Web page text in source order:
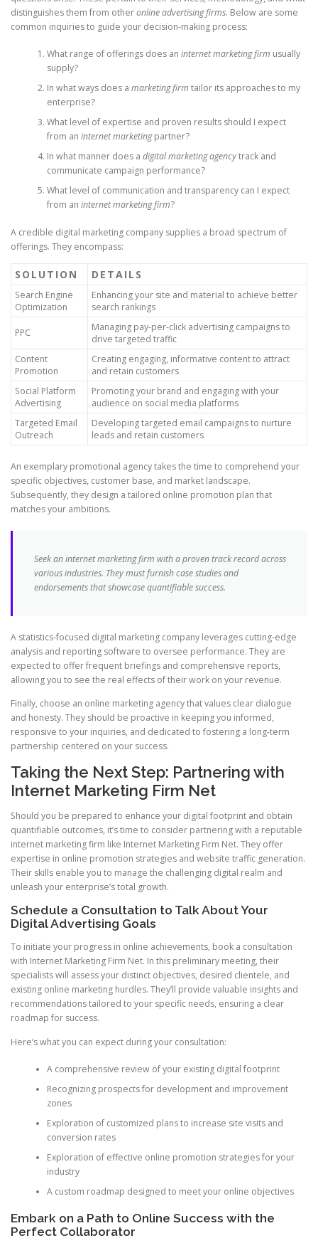
distinguishes them from otheronline advertising firms. Below are some
common inquiries to guide your decision-making process:
What range of offerings does an internet marketing firm usually
supply?
In what ways does a marketing firm tailor its approaches to my
enterprise?
What level of expertise and proven results should I expect
from an internet marketingpartner?
In what manner does a digital marketing agencytrack and
communicate campaign performance?
What level of communication and transparency can I expect
from an internet marketing firm?
A credible digital marketing company supplies a broad spectrum of
offerings. They encompass:
SOLUTION DETAILS
Search Engine
Optimization
Enhancing your site and material to achieve better
search rankings
PPC
Managing pay-per-click advertising campaigns to
drive targeted traffic
Content
Promotion
Creating engaging, informative content to attract
and retain customers
Social Platform
Advertising
Promoting your brand and engaging with your
audience on social media platforms
Targeted Email
Outreach
Developing targeted email campaigns to nurture
leads and retain customers
An exemplary promotional agency takes the time to comprehend your
specific objectives, customer base, and market landscape.
Subsequently, they design a tailored online promotion plan that
matches your ambitions.
Seek an internet marketing firm with a proven track record across
various industries. They must furnish case studies and
endorsements that showcase quantifiable success.
A statistics-focused digital marketing company leverages cutting-edge
analysis and reporting software to oversee performance. They are
expected to offer frequent briefings and comprehensive reports,
allowing you to see the real effects of their work on your revenue.
Finally, choose an online marketing agency that values clear dialogue
and honesty. They should be proactive in keeping you informed,
responsive to your inquiries, and dedicated to fostering a long-term
partnership centered on your success.
Taking the Next Step: Partnering with
Internet Marketing Firm Net
Should you be prepared to enhance your digital footprint and obtain
quantifiable outcomes, it’s time to consider partnering with a reputable
internet marketing firm like Internet Marketing Firm Net. They offer
expertise in online promotion strategies and website traffic generation.
Their skills enable you to manage the challenging digital realm and
unleash your enterprise’s total growth.
Schedule a Consultation to Talk About Your
Digital Advertising Goals
To initiate your progress in online achievements, book a consultation
with Internet Marketing Firm Net. In this preliminary meeting, their
specialists will assess your distinct objectives, desired clientele, and
existing online marketing hurdles. They’ll provide valuable insights and
recommendations tailored to your specific needs, ensuring a clear
roadmap for success.
Here’s what you can expect during your consultation:
A comprehensive review of your existing digital footprint
Recognizing prospects for development and improvement
zones
Exploration of customized plans to increase site visits and
conversion rates
Exploration of effective online promotion strategies for your
industry
A custom roadmap designed to meet your online objectives
Embark on a Path to Online Success with the
Perfect Collaborator